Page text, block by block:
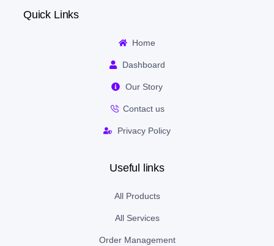
Quick Links
Home
Dashboard
Our Story
Contact us
Privacy Policy
Useful links
All Products
All Services
Order Management